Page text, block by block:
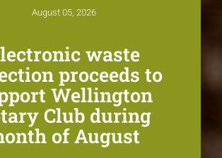
August 05, 2026
waste
proceeds to
Wellington
Club during
of August